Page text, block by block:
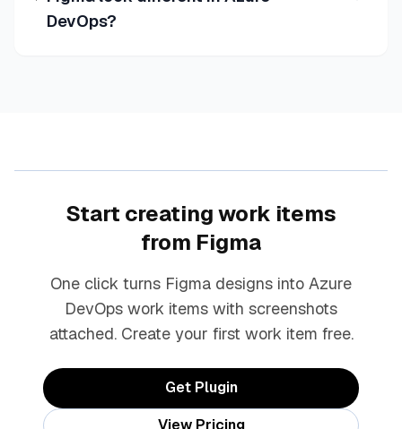
DevOps?
Start creating work items
from Figma
One click turns Figma designs into Azure
DevOps work items with screenshots
attached. Create your first work item free.
Get Plugin
View Pricing